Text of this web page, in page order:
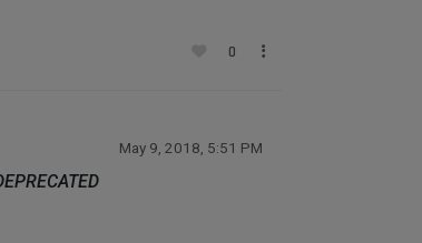
0
May 9, 2018, 5:51 PM